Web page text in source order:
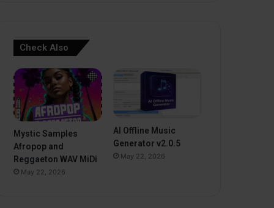
Check Also
Mystic Samples
Afropop and
Reggaeton WAV MiDi
May 22, 2026
AI Offline Music
Generator v2.0.5
May 22, 2026